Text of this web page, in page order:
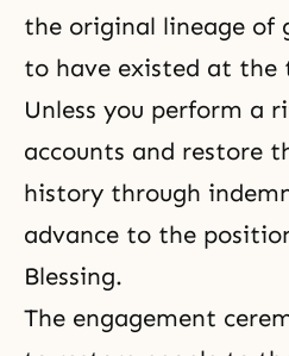
the original lineage of
to have existed at the
Unless you perform a
accounts and restore
history through
advance to the
Blessing.
The engagement